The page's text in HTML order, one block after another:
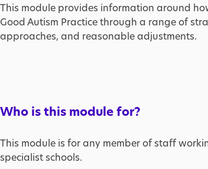
This module provides information around
Good Autism Practice through a range of
approaches, and reasonable adjustments.
Who is this module for?
This module is for any member of staff
specialist schools.